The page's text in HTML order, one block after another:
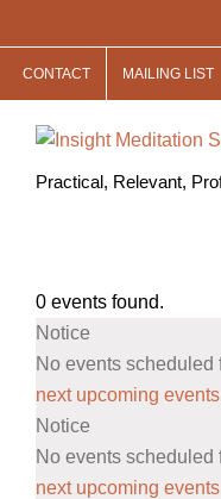
to
content
CONTACT MAILING LIST
Practical, Relevant,
0 events found.
Events
for
May
18,
2025
Notice
No events scheduled
next upcoming events
Notice
No events scheduled
next upcoming events